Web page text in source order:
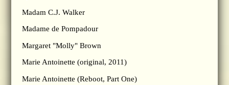
Madam C.J. Walker
Madame de Pompadour
Margaret "Molly" Brown
Marie Antoinette (original, 2011)
Marie Antoinette (Reboot, Part One)